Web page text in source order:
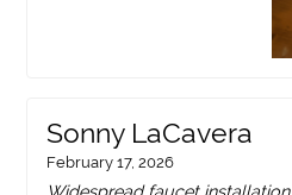
Sonny LaCavera
February 17, 2026
Widespread faucet installation